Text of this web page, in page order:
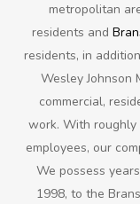
metropolitan
residents and
residents, in
Wesley Johnson
commercial,
work. With
employees, our
We possess
1998, to the